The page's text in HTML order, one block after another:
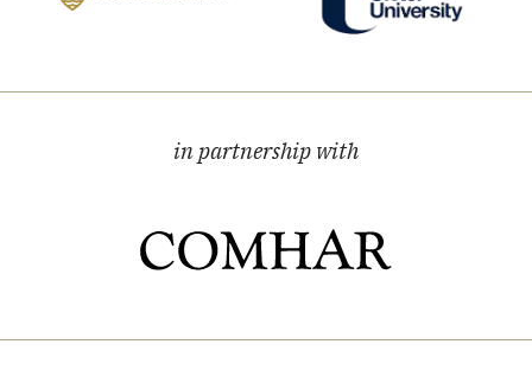
in partnership with